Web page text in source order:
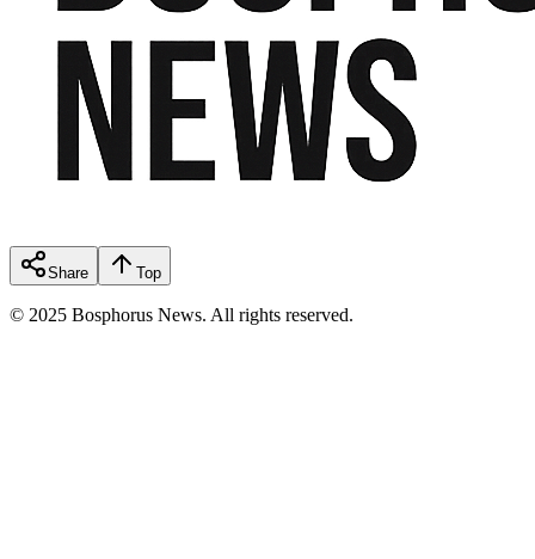
Share Top
© 2025 Bosphorus News. All rights reserved.